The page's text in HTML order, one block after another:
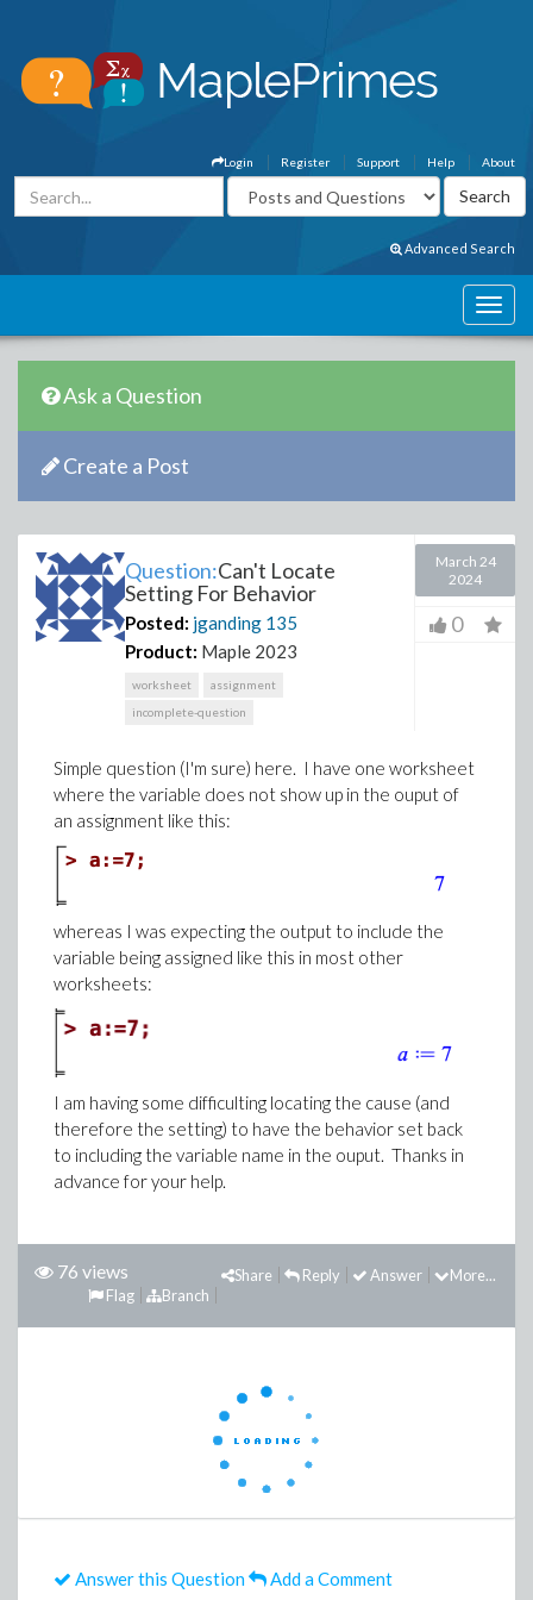
About
Help
Support
Register
Login
Advanced Search
Ask a Question
Create a Post
Question:Can't Locate
Setting For Behavior
Posted: jganding 135
Product: Maple 2023
worksheet
assignment
incomplete-question
March 24
2024
0
Simple question (I'm sure) here. I have one worksheet
where the variable does not show up in the ouput of
an assignment like this:
whereas I was expecting the output to include the
variable being assigned like this in most other
worksheets:
I am having some difficulting locating the cause (and
therefore the setting) to have the behavior set back
to including the variable name in the ouput. Thanks in
advance for your help.
76 views More...
Answer
Reply
Share
Branch
Flag
Answer this Question Add a Comment